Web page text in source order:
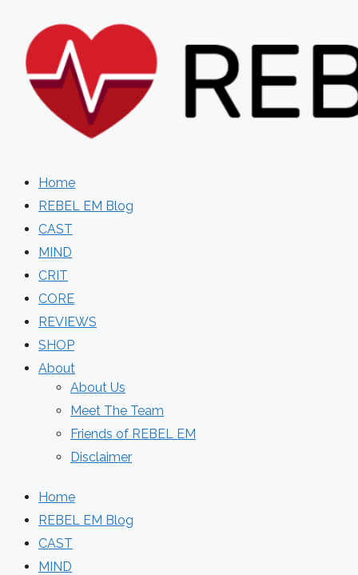
content
Home
REBEL EM Blog
CAST
MIND
CRIT
CORE
REVIEWS
SHOP
About
About Us
Meet The Team
Friends of REBEL EM
Disclaimer
Home
REBEL EM Blog
CAST
MIND